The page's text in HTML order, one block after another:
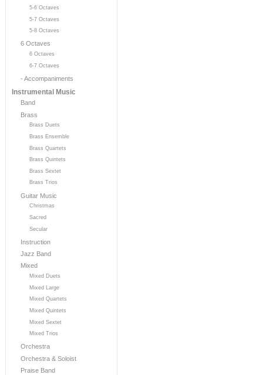
5-6 Octaves
5-7 Octaves
5-8 Octaves
6 Octaves
6 Octaves
6-7 Octaves
- Accompaniments
Instrumental Music
Band
Brass
Brass Duets
Brass Ensemble
Brass Quartets
Brass Quintets
Brass Sextet
Brass Trios
Guitar Music
Christmas
Sacred
Secular
Instruction
Jazz Band
Mixed
Mixed Duets
Mixed Large
Mixed Quartets
Mixed Quintets
Mixed Sextet
Mixed Trios
Orchestra
Orchestra & Soloist
Praise Band